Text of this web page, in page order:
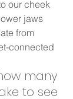
our cheek
jaws
from
connected
many
to see